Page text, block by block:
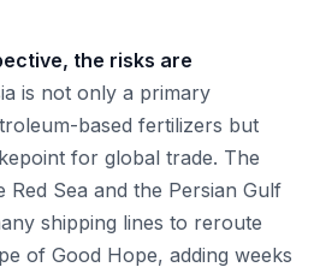
the risks are
is not only a primary
based fertilizers but
for global trade. The
Red Sea and the Persian Gulf
shipping lines to reroute
of Good Hope, adding weeks